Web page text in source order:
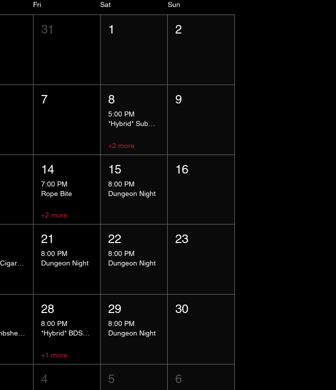
Fri Sat Sun
31 1 2
7 8
5:00 PM
*Hybrid* Submissive Safe Space
+2 more
9
14
7:00 PM
Rope Bite
+2 more
15
8:00 PM
Dungeon Night
16
Leather Cigar Social
21
8:00 PM
Dungeon Night
22
8:00 PM
Dungeon Night
23
The Bombshells Cosplay Cabaret
28
8:00 PM
*Hybrid* BDSM 101
+1 more
29
8:00 PM
Dungeon Night
30
4 5 6